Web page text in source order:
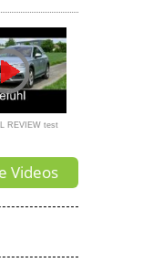
REVIEW test
Videos